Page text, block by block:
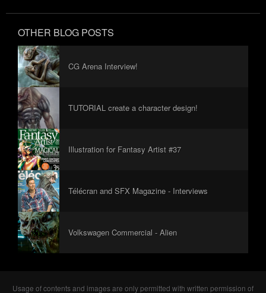
OTHER BLOG POSTS
CG Arena Interview!
TUTORIAL create a character design!
Illustration for Fantasy Artist #37
Télécran and SFX Magazine - Interviews
Volkswagen Commercial - Alien
Usage of contents and images are only permitted with written permission of